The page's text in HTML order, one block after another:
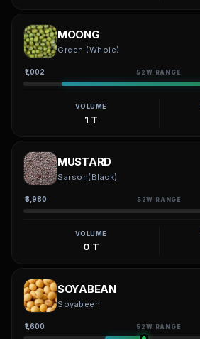
MOONG
Green (Whole)
₹1,002 52W RANGE
VOLUME
1 T
MUSTARD
Sarson(Black)
₹3,980 52W RANGE
VOLUME
0 T
SOYABEAN
Soyabeen
₹1,600 52W RANGE